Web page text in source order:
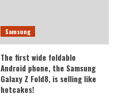
Samsung
The first wide foldable
Android phone, the Samsung
Galaxy Z Fold8, is selling like
hotcakes!